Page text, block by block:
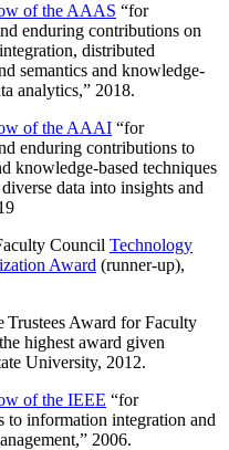
of the AAAS “for
enduring contributions on
distributed
semantics and knowledge-
analytics,” 2018.
of the AAAI “for
enduring contributions to
knowledge-based techniques
data into insights and
Council Technology
Award (runner-up),
Trustees Award for Faculty
highest award given
University, 2012.
of the IEEE “for
to information integration and
,” 2006.